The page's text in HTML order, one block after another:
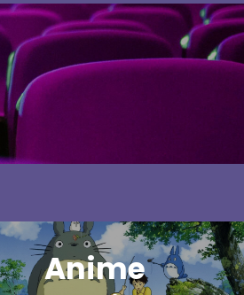
Anime